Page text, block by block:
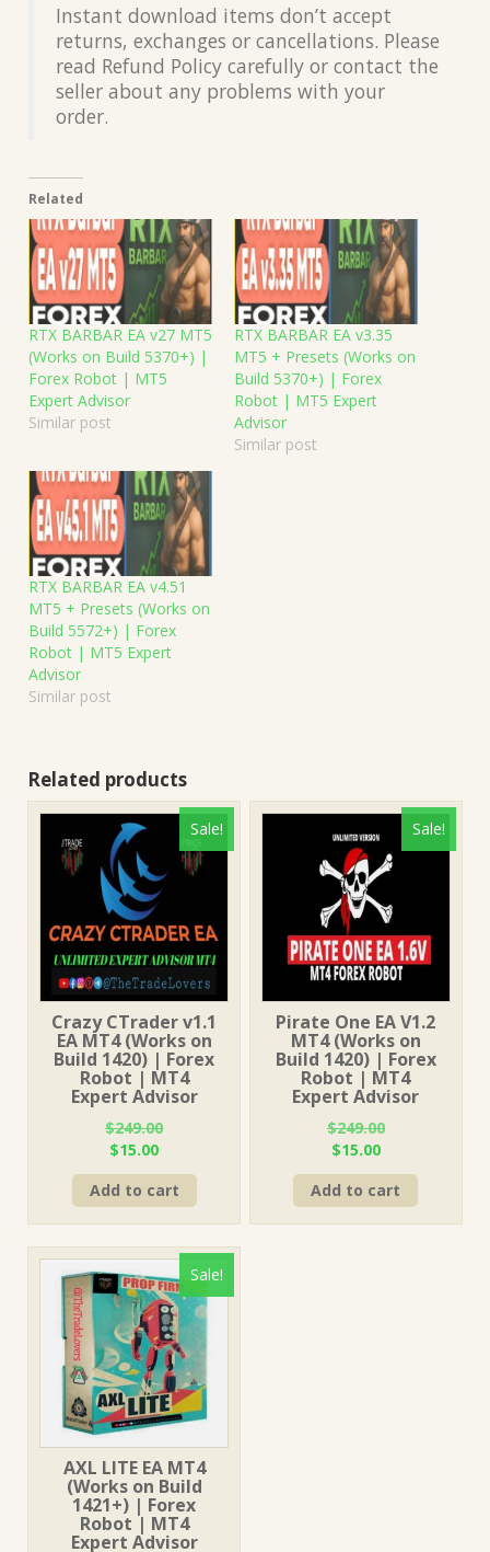
Instant download items don’t accept
returns, exchanges or cancellations. Please
read Refund Policy carefully or contact the
seller about any problems with your
order.
Related
RTX BARBAR EA v27 MT5
(Works on Build 5370+) |
Forex Robot | MT5
Expert Advisor
Similar post
RTX BARBAR EA v3.35
MT5 + Presets (Works on
Build 5370+) | Forex
Robot | MT5 Expert
Advisor
Similar post
RTX BARBAR EA v4.51
MT5 + Presets (Works on
Build 5572+) | Forex
Robot | MT5 Expert
Advisor
Similar post
Related products
Sale!
Crazy CTrader v1.1
EA MT4 (Works on
Build 1420) | Forex
Robot | MT4
Expert Advisor
$249.00
Original
price
was:
$249.00.
$15.00Current
price
is:
$15.00.
Add to cart
Sale!
Pirate One EA V1.2
MT4 (Works on
Build 1420) | Forex
Robot | MT4
Expert Advisor
$249.00
Original
price
was:
$249.00.
$15.00Current
price
is:
$15.00.
Add to cart
Sale!
AXL LITE EA MT4
(Works on Build
1421+) | Forex
Robot | MT4
Expert Advisor